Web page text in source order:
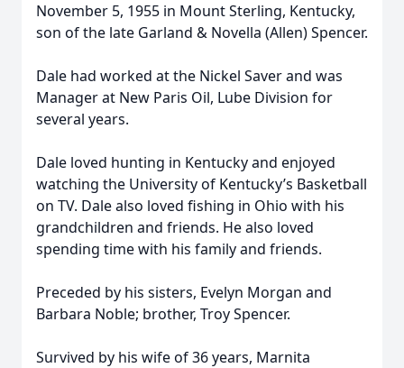
November 5, 1955 in Mount Sterling, Kentucky,
son of the late Garland & Novella (Allen) Spencer.
Dale had worked at the Nickel Saver and was
Manager at New Paris Oil, Lube Division for
several years.
Dale loved hunting in Kentucky and enjoyed
watching the University of Kentucky’s Basketball
on TV. Dale also loved fishing in Ohio with his
grandchildren and friends. He also loved
spending time with his family and friends.
Preceded by his sisters, Evelyn Morgan and
Barbara Noble; brother, Troy Spencer.
Survived by his wife of 36 years, Marnita